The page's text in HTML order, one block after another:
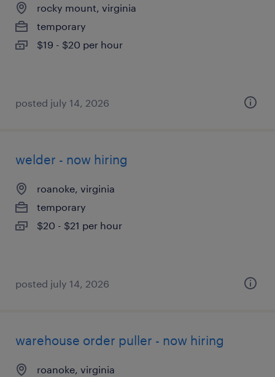
rocky mount, virginia
temporary
$19 - $20 per hour
posted july 14, 2026
welder - now hiring
roanoke, virginia
temporary
$20 - $21 per hour
posted july 14, 2026
warehouse order puller - now hiring
roanoke, virginia